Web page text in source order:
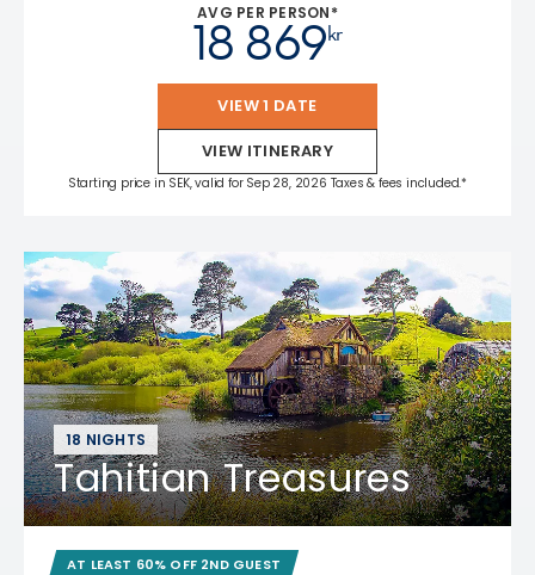
AVG PER PERSON*
kr
18 869
VIEW 1 DATE
VIEW ITINERARY
Starting price in SEK, valid for Sep 28, 2026 Taxes & fees included.*
18 NIGHTS
Tahitian Treasures
AT LEAST 60% OFF 2ND GUEST